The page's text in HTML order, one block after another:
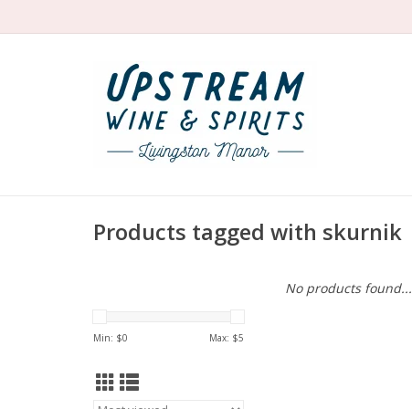
Products tagged with skurnik
Min: $0 Max: $5
No products found...